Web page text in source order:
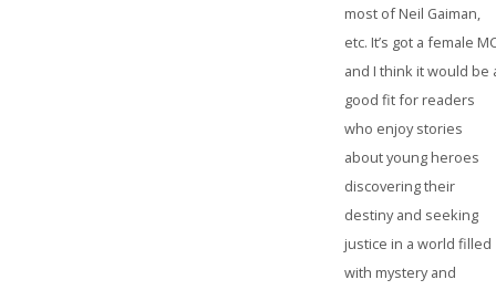
most of Neil Gaiman,
etc. It’s got a female
and I think it would be
good fit for readers
who enjoy stories
about young heroes
discovering their
destiny and seeking
justice in a world filled
with mystery and